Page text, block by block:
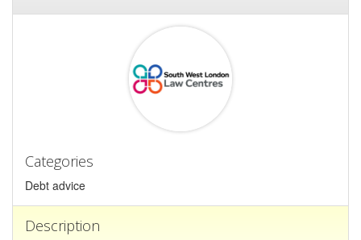
Categories
Debt advice
Description